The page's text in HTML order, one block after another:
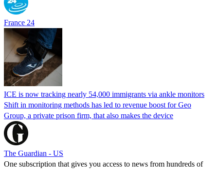
France 24
ICE is now tracking nearly 54,000 immigrants via ankle monitors
Shift in monitoring methods has led to revenue boost for Geo
Group, a private prison firm, that also makes the device
The Guardian - US
One subscription that gives you access to news from hundreds of